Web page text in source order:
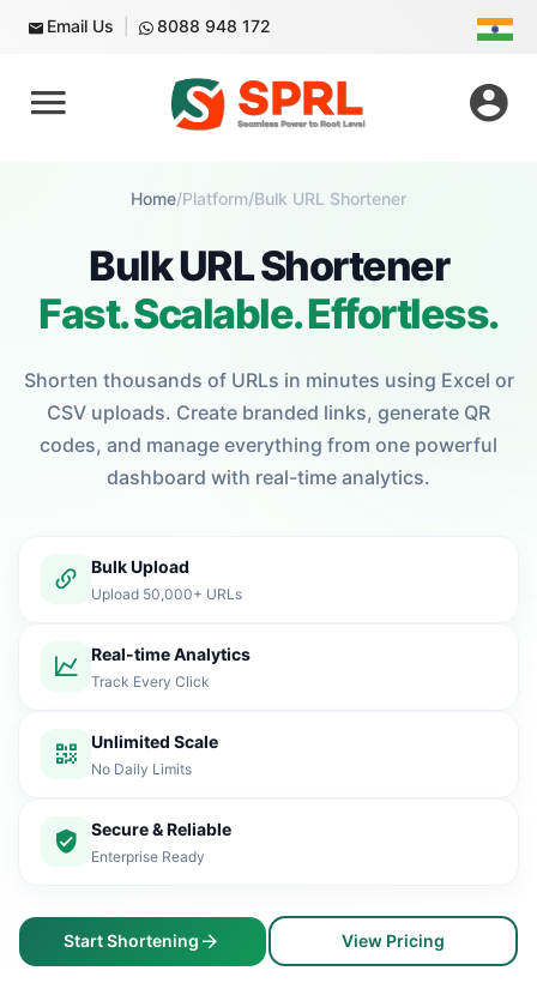
Email Us 8088 948 172
Home/Platform/Bulk URL Shortener
Bulk URL Shortener
Fast. Scalable. Effortless.
Shorten thousands of URLs in minutes using Excel or
CSV uploads. Create branded links, generate QR
codes, and manage everything from one powerful
dashboard with real-time analytics.
Bulk Upload
Upload 50,000+ URLs
Real-time Analytics
Track Every Click
Unlimited Scale
No Daily Limits
Secure & Reliable
Enterprise Ready
Start Shortening View Pricing